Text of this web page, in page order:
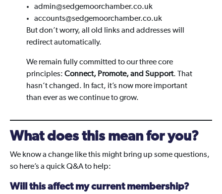
admin@sedgemoorchamber.co.uk
accounts@sedgemoorchamber.co.uk
But don’t worry, all old links and addresses will
redirect automatically.
We remain fully committed to our three core
principles: Connect, Promote, and Support. That
hasn’t changed. In fact, it’s now more important
than ever as we continue to grow.
What does this mean for you?
We know a change like this might bring up some questions,
so here’s a quick Q&A to help:
Will this affect my current membership?